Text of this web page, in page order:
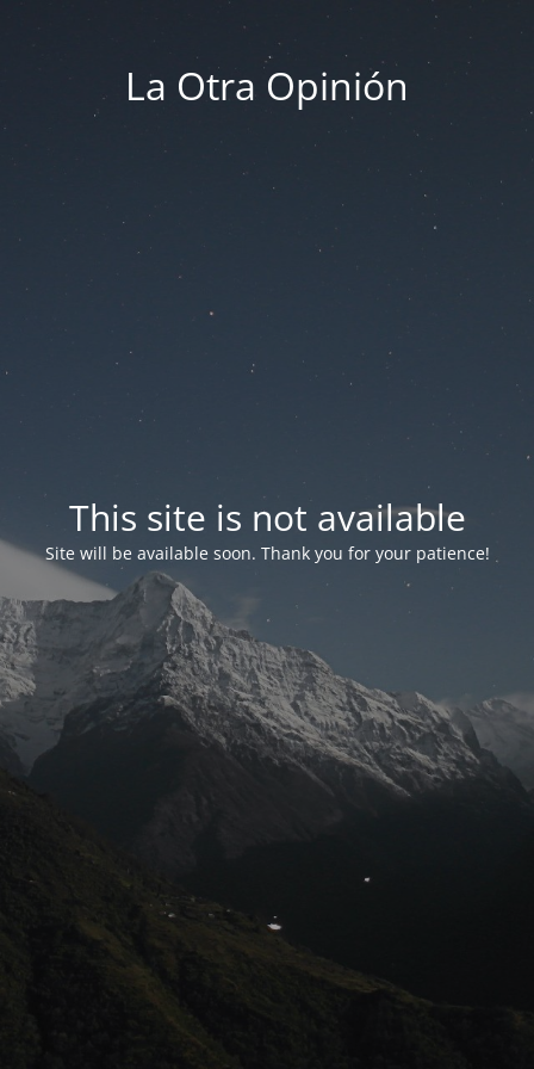
La Otra Opinión
This site is not available
Site will be available soon. Thank you for your patience!